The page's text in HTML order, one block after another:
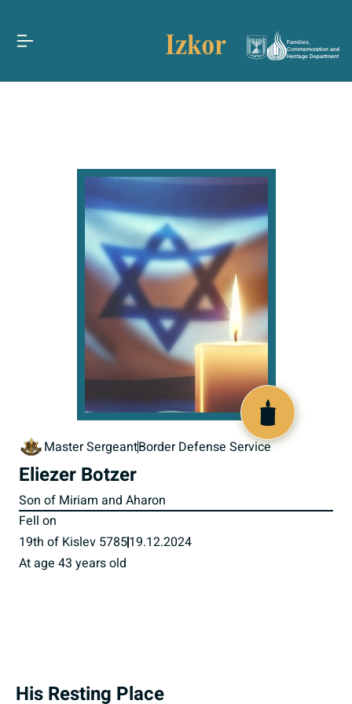
Families,
Commemoration and
Heritage Department
Master SergeantBorder Defense Service
Eliezer Botzer
Son of Miriam and Aharon
Fell on
19th of Kislev 578519.12.2024
At age 43 years old
His Resting Place